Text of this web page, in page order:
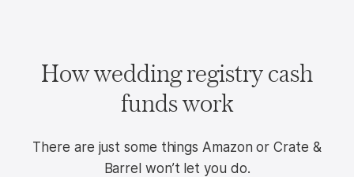
How wedding registry cash
funds work
There are just some things Amazon or Crate &
Barrel won’t let you do.